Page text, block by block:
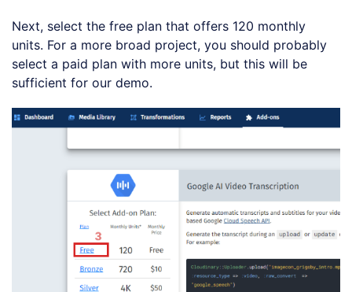
Next, select the free plan that offers 120 monthly
units. For a more broad project, you should probably
select a paid plan with more units, but this will be
sufficient for our demo.